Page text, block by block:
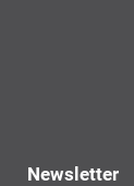
Newsletter